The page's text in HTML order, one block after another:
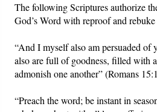
The following Scriptures authorize
God’s Word with reproof and
“And I myself also am persuaded of
also are full of goodness, filled with
admonish one another” (Romans
“Preach the word; be instant in